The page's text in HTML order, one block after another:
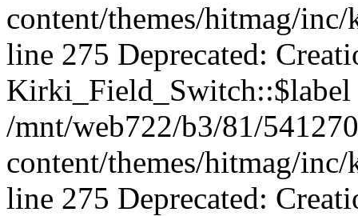
content/themes/hitmag/
line 275 Deprecated:
Kirki_Field_Switch::$label
/mnt/web722/b3/81/
content/themes/hitmag/
line 275 Deprecated: